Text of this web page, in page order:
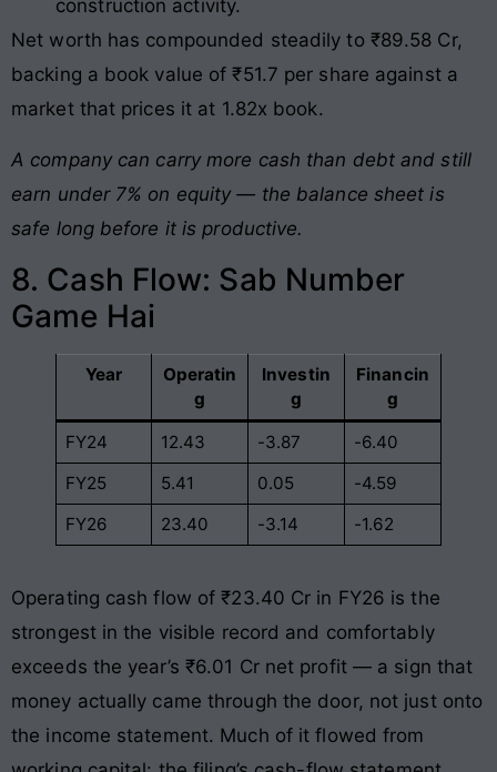
construction activity.
Net worth has compounded steadily to ₹89.58 Cr,
backing a book value of ₹51.7 per share against a
market that prices it at 1.82x book.
A company can carry more cash than debt and still
earn under 7% on equity — the balance sheet is
safe long before it is productive.
8. Cash Flow: Sab Number
Game Hai
Year
Operatin
g
Investin
g
Financin
g
FY24 12.43 -3.87
-6.40
FY25
5.41 0.05
-4.59
FY26
23.40 -3.14 -1.62
Operating cash flow of ₹23.40 Cr in FY26 is the
strongest in the visible record and comfortably
exceeds the year’s ₹6.01 Cr net profit — a sign that
money actually came through the door, not just onto
the income statement. Much of it flowed from